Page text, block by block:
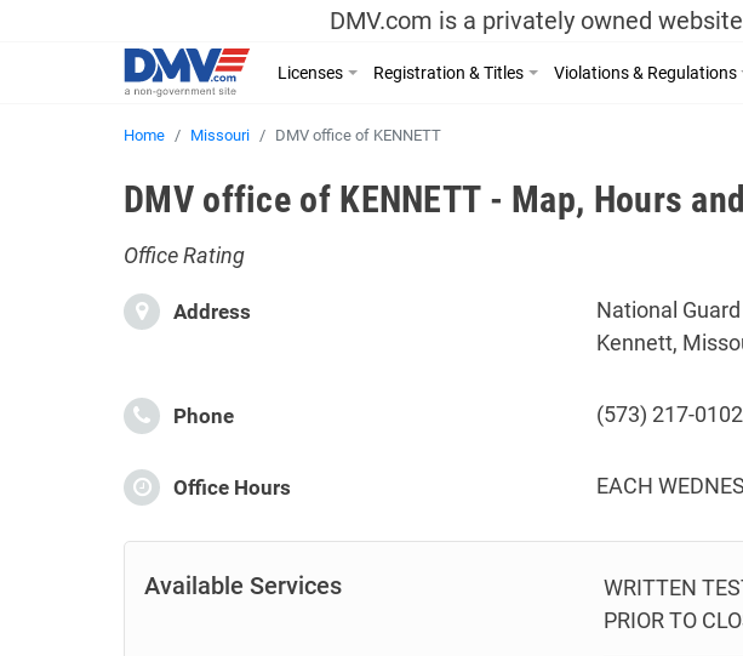
DMV.com is a privately owned
Licenses Registration & Titles Violations & Regulations
Home Missouri DMV office of KENNETT
DMV office of KENNETT - Map, Hours
Office Rating
Address
National
Kennett,
Phone (573) 217-0102
Office Hours EACH
Available Services
WRITTEN
PRIOR TO